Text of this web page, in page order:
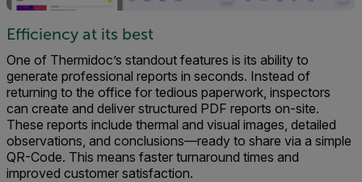
Efficiency at its best
One of Thermidoc’s standout features is its ability to
generate professional reports in seconds. Instead of
returning to the office for tedious paperwork, inspectors
can create and deliver structured PDF reports on-site.
These reports include thermal and visual images, detailed
observations, and conclusions—ready to share via a simple
QR-Code. This means faster turnaround times and
improved customer satisfaction.